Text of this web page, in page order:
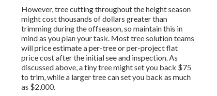
However, tree cutting throughout the height season
might cost thousands of dollars greater than
trimming during the offseason, so maintain this in
mind as you plan your task. Most tree solution teams
will price estimate a per-tree or per-project flat
price cost after the initial see and inspection. As
discussed above, a tiny tree might set you back $75
to trim, while a larger tree can set you back as much
as $2,000.